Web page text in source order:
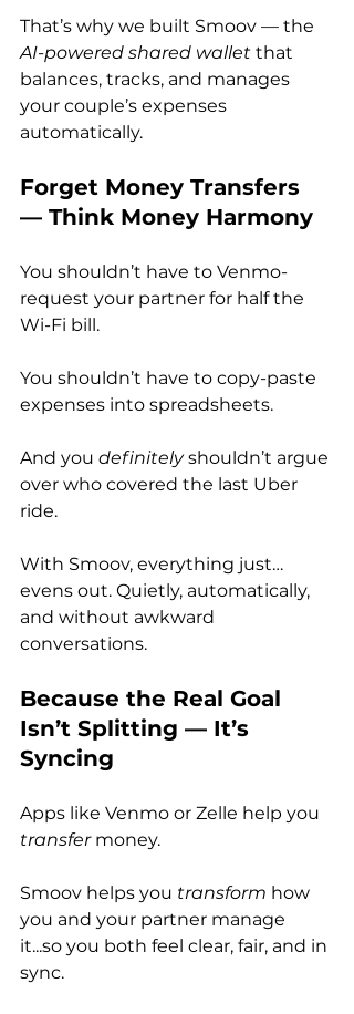
That’s why we built Smoov — the
AI-powered shared wallet that
balances, tracks, and manages
your couple’s expenses
automatically.
Forget Money Transfers
— Think Money Harmony
You shouldn’t have to Venmo-
request your partner for half the
Wi-Fi bill.
You shouldn’t have to copy-paste
expenses into spreadsheets.
And you definitely shouldn’t argue
over who covered the last Uber
ride.
With Smoov, everything just…
evens out. Quietly, automatically,
and without awkward
conversations.
Because the Real Goal
Isn’t Splitting — It’s
Syncing
Apps like Venmo or Zelle help you
transfer money.
Smoov helps you transform how
you and your partner manage
it...so you both feel clear, fair, and in
sync.